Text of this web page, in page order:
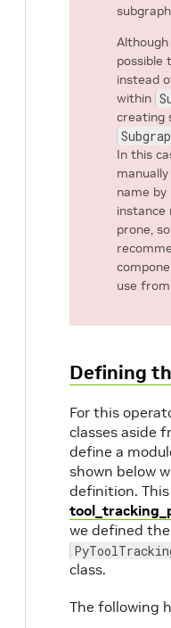
possible
instead
within
creating
In this
name
instance
prone,
use
Defining
For this
classes aside
define a
shown below
definition.
we defined the
class.
The following